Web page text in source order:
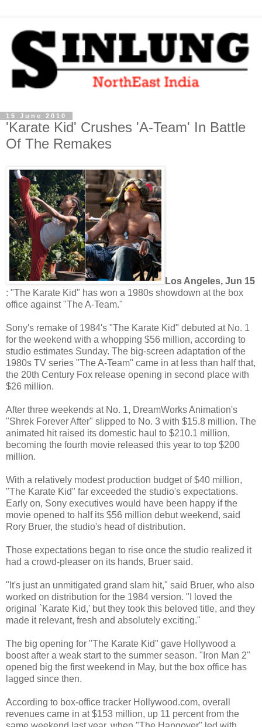
15 June 2010
'Karate Kid' Crushes 'A-Team' In Battle
Of The Remakes
Los Angeles, Jun 15
: "The Karate Kid" has won a 1980s showdown at the box
office against "The A-Team."
Sony's remake of 1984's "The Karate Kid" debuted at No. 1
for the weekend with a whopping $56 million, according to
studio estimates Sunday. The big-screen adaptation of the
1980s TV series "The A-Team" came in at less than half that,
the 20th Century Fox release opening in second place with
$26 million.
After three weekends at No. 1, DreamWorks Animation's
"Shrek Forever After" slipped to No. 3 with $15.8 million. The
animated hit raised its domestic haul to $210.1 million,
becoming the fourth movie released this year to top $200
million.
With a relatively modest production budget of $40 million,
"The Karate Kid" far exceeded the studio's expectations.
Early on, Sony executives would have been happy if the
movie opened to half its $56 million debut weekend, said
Rory Bruer, the studio's head of distribution.
Those expectations began to rise once the studio realized it
had a crowd-pleaser on its hands, Bruer said.
"It's just an unmitigated grand slam hit," said Bruer, who also
worked on distribution for the 1984 version. "I loved the
original `Karate Kid,' but they took this beloved title, and they
made it relevant, fresh and absolutely exciting."
The big opening for "The Karate Kid" gave Hollywood a
boost after a weak start to the summer season. "Iron Man 2"
opened big the first weekend in May, but the box office has
lagged since then.
According to box-office tracker Hollywood.com, overall
revenues came in at $153 million, up 11 percent from the